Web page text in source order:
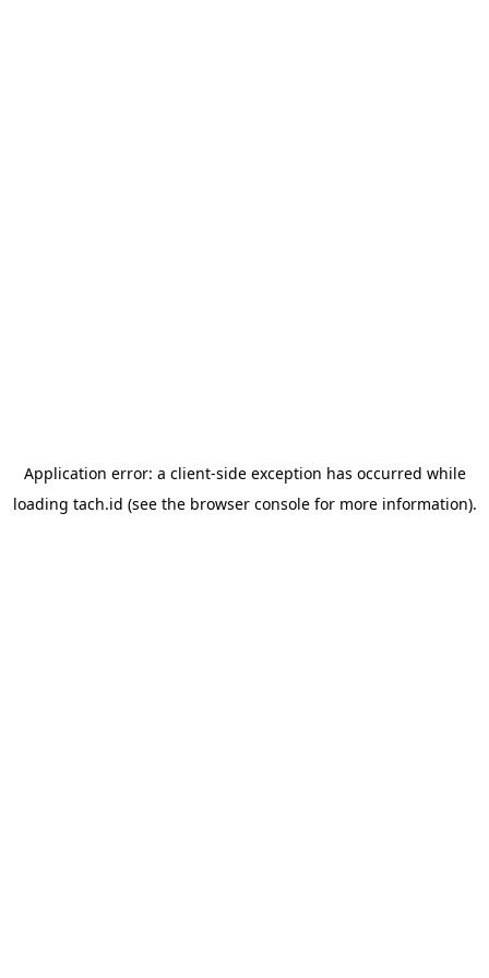
Application error: a client-side exception has occurred while
loading tach.id (see the browser consolefor more information).